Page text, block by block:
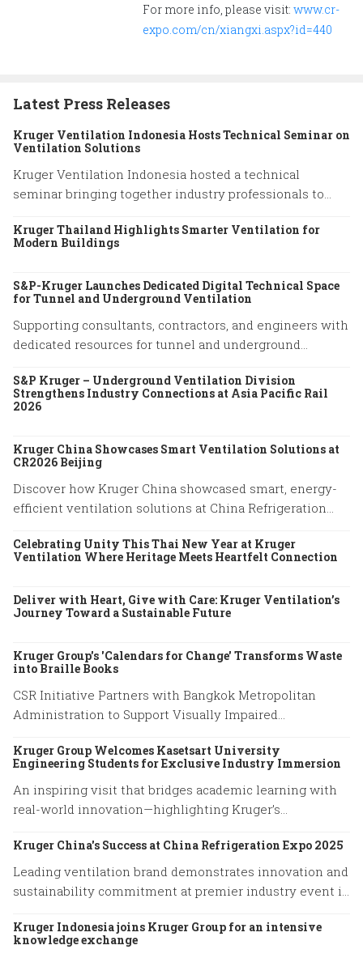
For more info, please visit: www.cr-
expo.com/cn/xiangxi.aspx?id=440
Latest Press Releases
Kruger Ventilation Indonesia Hosts Technical Seminar on
Ventilation Solutions
Kruger Ventilation Indonesia hosted a technical
seminar bringing together industry professionals to
practical engineering solutions.
Kruger Thailand Highlights Smarter Ventilation for
Modern Buildings
S&P-Kruger Launches Dedicated Digital Technical Space
for Tunnel and Underground Ventilation
Supporting consultants, contractors, and engineers with
dedicated resources for tunnel and underground
S&P Kruger – Underground Ventilation Division
Strengthens Industry Connections at Asia Pacific Rail
2026
Kruger China Showcases Smart Ventilation Solutions at
CR2026 Beijing
Discover how Kruger China showcased smart, energy-
efficient ventilation solutions at China Refrigeration
innovations.
Celebrating Unity This Thai New Year at Kruger
Ventilation Where Heritage Meets Heartfelt Connection
Deliver with Heart, Give with Care: Kruger Ventilation’s
Journey Toward a Sustainable Future
Kruger Group's 'Calendars for Change' Transforms Waste
into Braille Books
CSR Initiative Partners with Bangkok Metropolitan
Administration to Support Visually Impaired
Kruger Group Welcomes Kasetsart University
Engineering Students for Exclusive Industry Immersion
An inspiring visit that bridges academic learning with
real-world innovation—highlighting Kruger’s
hands-on experience and knowledge exchange.
Kruger China's Success at China Refrigeration Expo 2025
Leading ventilation brand demonstrates innovation and
sustainability commitment at premier industry event in
Kruger Indonesia joins Kruger Group for an intensive
knowledge exchange